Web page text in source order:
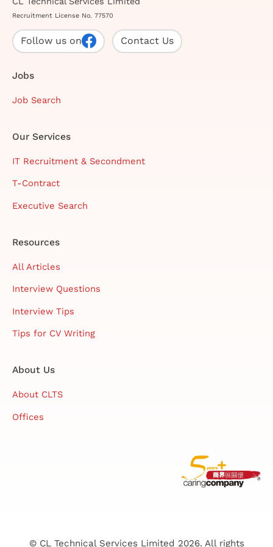
Recruitment License No. 77570
Follow us on Contact Us
Jobs
Job Search
Our Services
IT Recruitment & Secondment
T-Contract
Executive Search
Resources
All Articles
Interview Questions
Interview Tips
Tips for CV Writing
About Us
About CLTS
Offices
© CL Technical Services Limited 2026. All rights